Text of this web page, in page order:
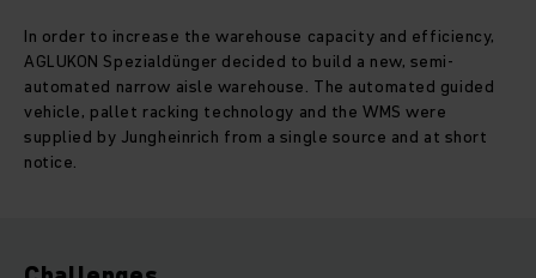
In order to increase the warehouse capacity and efficiency,
AGLUKON Spezialdünger decided to build a new, semi-
automated narrow aisle warehouse. The automated guided
vehicle, pallet racking technology and the WMS were
supplied by Jungheinrich from a single source and at short
notice.